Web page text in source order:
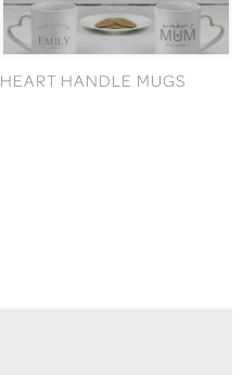
HEART HANDLE MUGS